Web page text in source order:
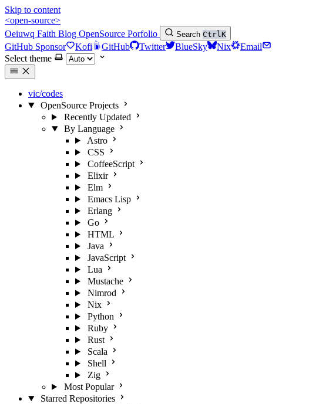
Skip to content
<open-source>
Oeiuwq Faith Blog OpenSource Porfolio Search CtrlK
GitHub Sponsor Kofi GitHub Twitter BlueSky Nix
Email
Select theme
vic/codes
OpenSource Projects
Recently Updated
By Language
Astro
CSS
CoffeeScript
Elixir
Elm
Emacs Lisp
Erlang
Go
HTML
Java
JavaScript
Lua
Mustache
Nimrod
Nix
Python
Ruby
Rust
Scala
Shell
Zig
Most Popular
Starred Repositories